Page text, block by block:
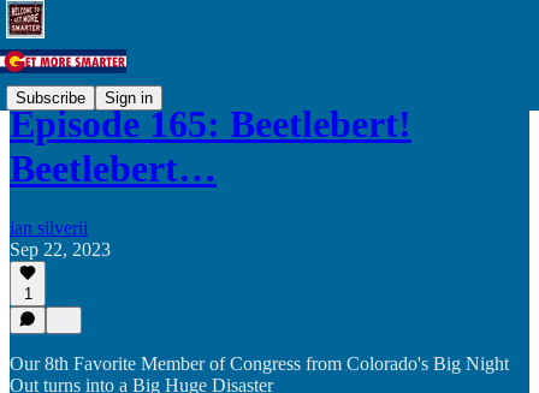
Subscribe Sign in
Episode 165: Beetlebert!
Beetlebert…
ian silverii
Sep 22, 2023
1
Our 8th Favorite Member of Congress from Colorado's Big Night
Out turns into a Big Huge Disaster